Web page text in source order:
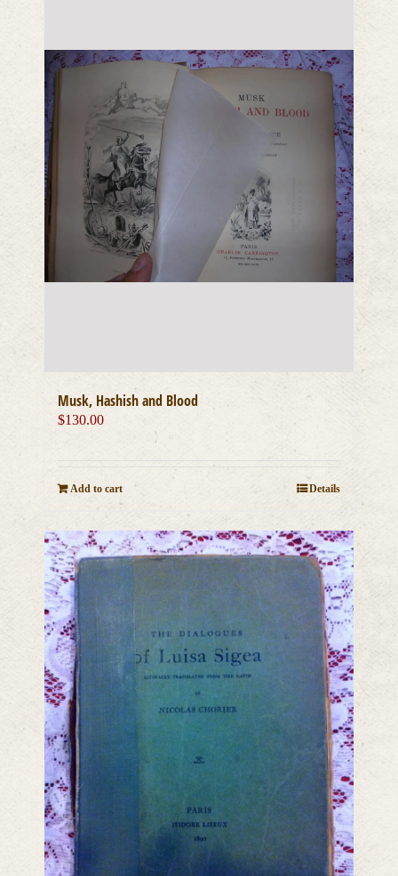
Musk, Hashish and Blood
$130.00
Add to cart Details